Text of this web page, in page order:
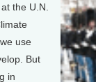
the U.N.
use
But
in